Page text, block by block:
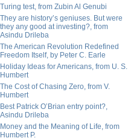
Turing test, from Zubin Al Genubi
They are history’s geniuses. But were
they any good at investing?, from
Asindu Drileba
The American Revolution Redefined
Freedom Itself, by Peter C. Earle
Holiday Ideas for Americans, from U. S.
Humbert
The Cost of Chasing Zero, from V.
Humbert
Best Patrick O’Brian entry point?,
Asindu Drileba
Money and the Meaning of Life, from
Humbert P.